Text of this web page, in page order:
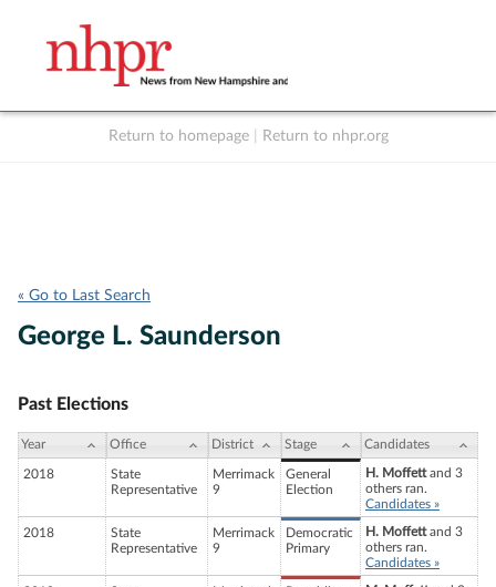
Return to homepage Return to nhpr.org
« Go to Last Search
George L. Saunderson
Past Elections
Year Office District Stage Candidates
2018
State
Representative
Merrimack
9
General
Election
H. Moffettand 3
others ran.
Candidates »
2018
State
Representative
Merrimack
9
Democratic
Primary
H. Moffettand 3
others ran.
Candidates »